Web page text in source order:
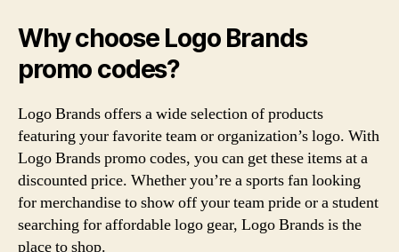
Why choose Logo Brands
promo codes?
Logo Brands offers a wide selection of products
featuring your favorite team or organization’s logo. With
Logo Brands promo codes, you can get these items at a
discounted price. Whether you’re a sports fan looking
for merchandise to show off your team pride or a student
searching for affordable logo gear, Logo Brands is the
place to shop.